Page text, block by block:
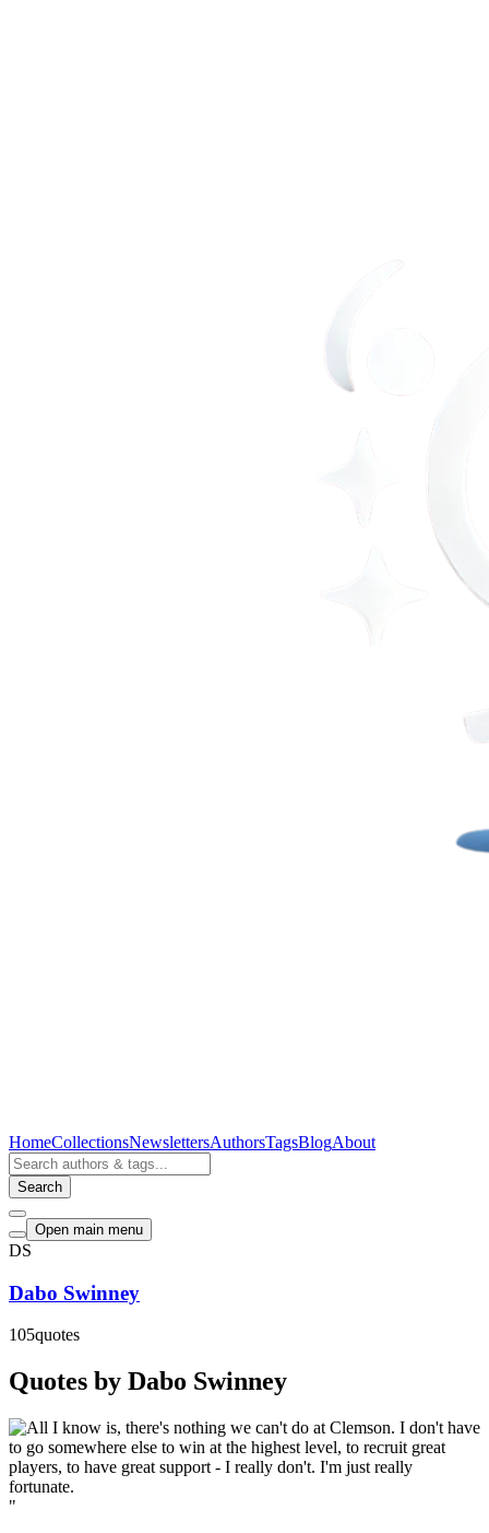
HomeCollectionsNewslettersAuthorsTagsBlogAbout
Search
Open main menu
DS
Dabo Swinney
105quotes
Quotes by Dabo Swinney
"